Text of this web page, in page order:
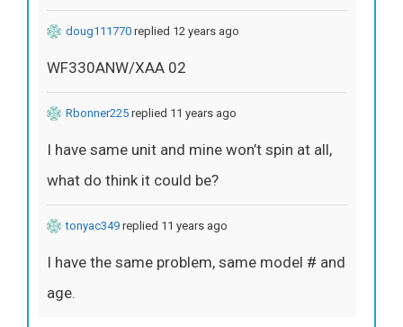
doug111770 replied 12 years ago
WF330ANW/XAA 02
Rbonner225 replied 11 years ago
I have same unit and mine won’t spin at all,
what do think it could be?
tonyac349 replied 11 years ago
I have the same problem, same model # and
age.